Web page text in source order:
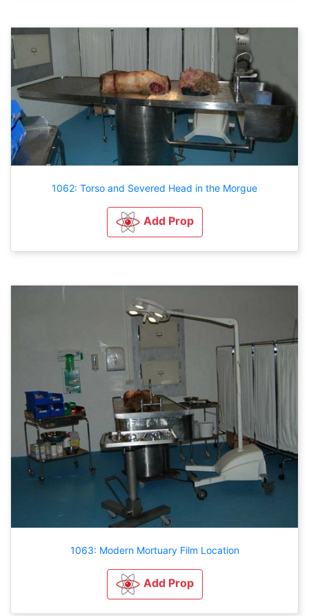
1062: Torso and Severed Head in the Morgue
Add Prop
1063: Modern Mortuary Film Location
Add Prop